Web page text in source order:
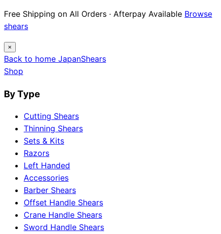
Free Shipping on All Orders · Afterpay Available Browse
shears
×
Back to home JapanShears
Shop
By Type
Cutting Shears
Thinning Shears
Sets & Kits
Razors
Left Handed
Accessories
Barber Shears
Offset Handle Shears
Crane Handle Shears
Sword Handle Shears